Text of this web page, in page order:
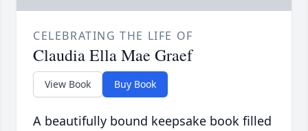
CELEBRATING THE LIFE OF
Claudia Ella Mae Graef
View Book Buy Book
A beautifully bound keepsake book filled